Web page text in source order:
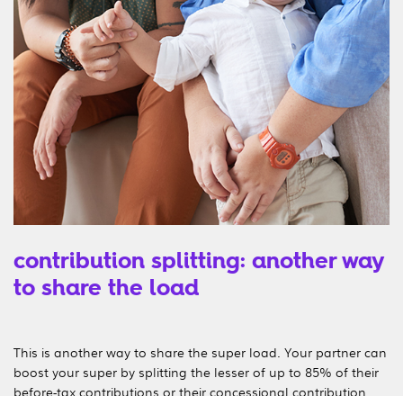
contribution splitting: another way
to share the load
This is another way to share the super load. Your partner can
boost your super by splitting the lesser of up to 85% of their
before-tax contributions or their concessional contribution